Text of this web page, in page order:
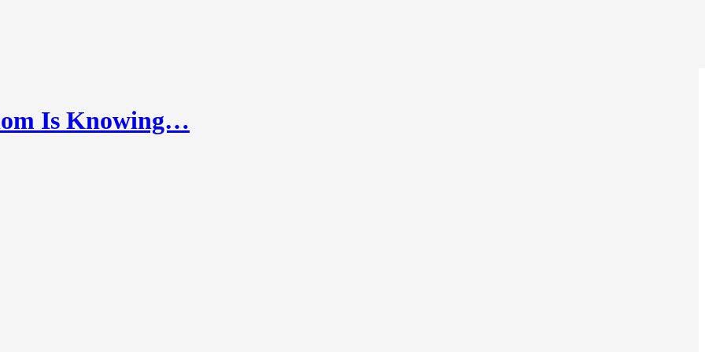
Is Knowing…